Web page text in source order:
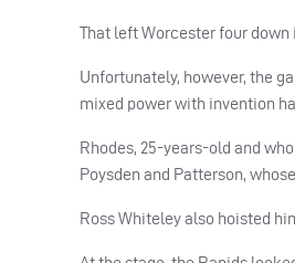
That left Worcester four down
Unfortunately, however, the
mixed power with invention
Rhodes, 25-years-old and
Poysden and Patterson,
Ross Whiteley also hoisted